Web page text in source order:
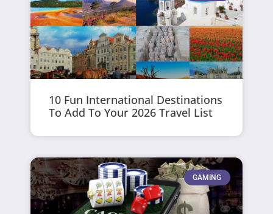
10 Fun International Destinations
To Add To Your 2026 Travel List
GAMING